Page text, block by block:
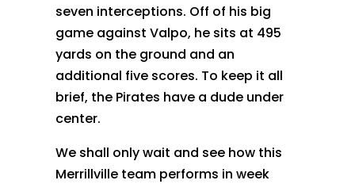
seven interceptions. Off of his big
game against Valpo, he sits at 495
yards on the ground and an
additional five scores. To keep it all
brief, the Pirates have a dude under
center.
We shall only wait and see how this
Merrillville team performs in week